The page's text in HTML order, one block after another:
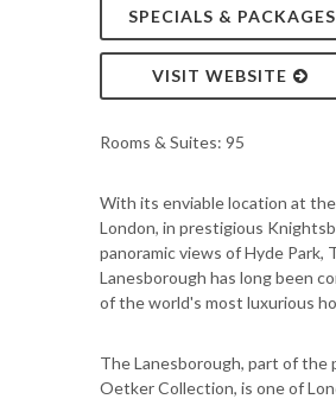
SPECIALS & PACKAGES
VISIT WEBSITE
Rooms & Suites: 95
With its enviable location at
London, in prestigious
panoramic views of Hyde Park,
Lanesborough has long been
of the world's most luxurious
The Lanesborough, part of the
Oetker Collection, is one of